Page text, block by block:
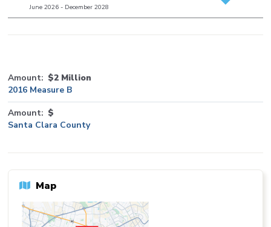
Phase
Date
June 2026 - December 2028
Amount
$2 Million
2016 Measure B
Amount
$
Santa Clara County
Map